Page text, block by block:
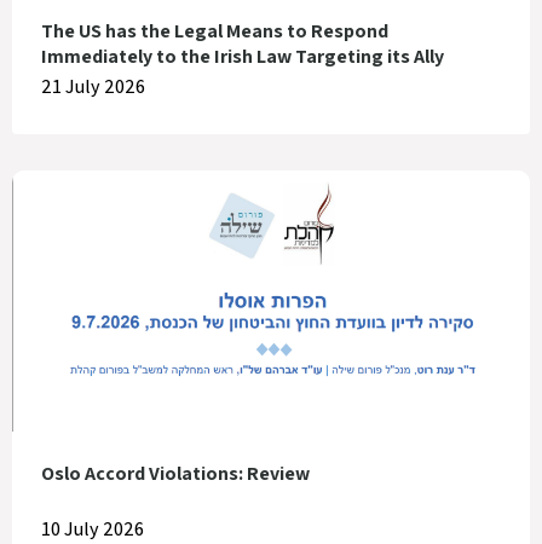
The US has the Legal Means to Respond
Immediately to the Irish Law Targeting its Ally
21 July 2026
Oslo Accord Violations: Review
10 July 2026